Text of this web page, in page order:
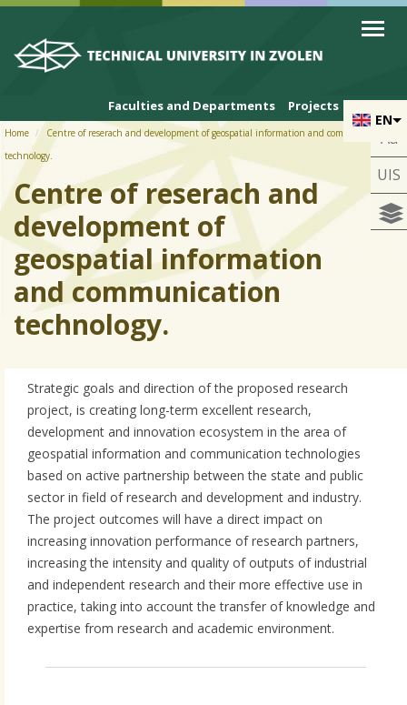
Skip to cookies
Skip to navigation
Skip to main content
EN
Faculties and Departments Projects
Aa
UIS
Home
Centre of reserach and development of geospatial information and communication
technology.
Centre of reserach and
development of
geospatial information
and communication
technology.
Strategic goals and direction of the proposed research
project, is creating long-term excellent research,
development and innovation ecosystem in the area of
geospatial information and communication technologies
based on active partnership between the state and public
sector in field of research and development and industry.
The project outcomes will have a direct impact on
increasing innovation performance of research partners,
increasing the intensity and quality of outputs of industrial
and independent research and their more effective use in
practice, taking into account the transfer of knowledge and
expertise from research and academic environment.